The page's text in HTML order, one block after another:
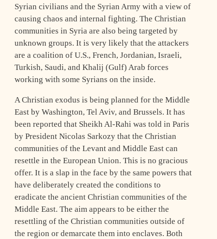
Syrian civilians and the Syrian Army with a view of
causing chaos and internal fighting. The Christian
communities in Syria are also being targeted by
unknown groups. It is very likely that the attackers
are a coalition of U.S., French, Jordanian, Israeli,
Turkish, Saudi, and Khalij (Gulf) Arab forces
working with some Syrians on the inside.
A Christian exodus is being planned for the Middle
East by Washington, Tel Aviv, and Brussels. It has
been reported that Sheikh Al-Rahi was told in Paris
by President Nicolas Sarkozy that the Christian
communities of the Levant and Middle East can
resettle in the European Union. This is no gracious
offer. It is a slap in the face by the same powers that
have deliberately created the conditions to
eradicate the ancient Christian communities of the
Middle East. The aim appears to be either the
resettling of the Christian communities outside of
the region or demarcate them into enclaves. Both